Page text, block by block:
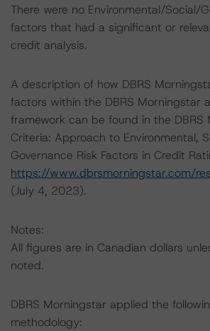
There were no Environmental/Social/
factors that had a significant or
credit analysis.
A description of how DBRS
factors within the DBRS Morningstar
framework can be found in the DBRS
Criteria: Approach to Environmental,
Governance Risk Factors in Credit
https://www.dbrsmorningstar.com/
(July 4, 2023).
Notes:
All figures are in Canadian dollars
noted.
DBRS Morningstar applied the
methodology: